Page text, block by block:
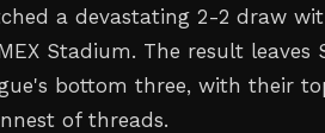
a devastating 2-2 draw
Stadium. The result
bottom three, with their
of threads.